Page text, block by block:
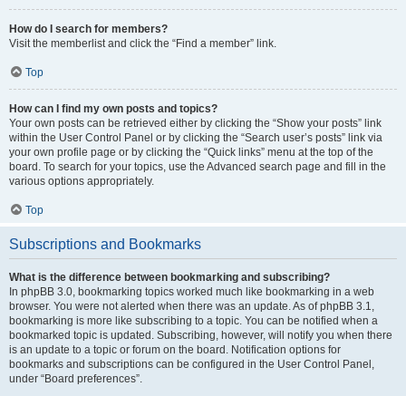
How do I search for members?
Visit the memberlist and click the “Find a member” link.
Top
How can I find my own posts and topics?
Your own posts can be retrieved either by clicking the “Show your posts” link
within the User Control Panel or by clicking the “Search user’s posts” link via
your own profile page or by clicking the “Quick links” menu at the top of the
board. To search for your topics, use the Advanced search page and fill in the
various options appropriately.
Top
Subscriptions and Bookmarks
What is the difference between bookmarking and subscribing?
In phpBB 3.0, bookmarking topics worked much like bookmarking in a web
browser. You were not alerted when there was an update. As of phpBB 3.1,
bookmarking is more like subscribing to a topic. You can be notified when a
bookmarked topic is updated. Subscribing, however, will notify you when there
is an update to a topic or forum on the board. Notification options for
bookmarks and subscriptions can be configured in the User Control Panel,
under “Board preferences”.